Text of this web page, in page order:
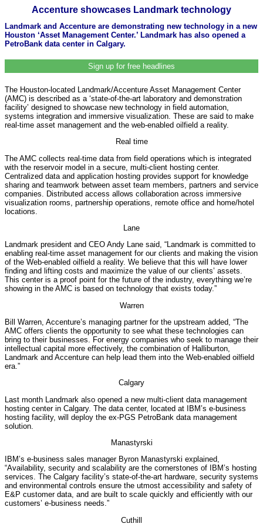
Accenture showcases Landmark technology
Landmark and Accenture are demonstrating new technology in a new
Houston ‘Asset Management Center.’ Landmark has also opened a
PetroBank data center in Calgary.
Sign up for free headlines
The Houston-located Landmark/Accenture Asset Management Center
(AMC) is described as a ‘state-of-the-art laboratory and demonstration
facility’ designed to showcase new technology in field automation,
systems integration and immersive visualization. These are said to make
real-time asset management and the web-enabled oilfield a reality.
Real time
The AMC collects real-time data from field operations which is integrated
with the reservoir model in a secure, multi-client hosting center.
Centralized data and application hosting provides support for knowledge
sharing and teamwork between asset team members, partners and service
companies. Distributed access allows collaboration across immersive
visualization rooms, partnership operations, remote office and home/hotel
locations.
Lane
Landmark president and CEO Andy Lane said, “Landmark is committed to
enabling real-time asset management for our clients and making the vision
of the Web-enabled oilfield a reality. We believe that this will have lower
finding and lifting costs and maximize the value of our clients’ assets.
This center is a proof point for the future of the industry, everything we’re
showing in the AMC is based on technology that exists today.”
Warren
Bill Warren, Accenture’s managing partner for the upstream added, “The
AMC offers clients the opportunity to see what these technologies can
bring to their businesses. For energy companies who seek to manage their
intellectual capital more effectively, the combination of Halliburton,
Landmark and Accenture can help lead them into the Web-enabled oilfield
era.”
Calgary
Last month Landmark also opened a new multi-client data management
hosting center in Calgary. The data center, located at IBM’s e-business
hosting facility, will deploy the ex-PGS PetroBank data management
solution.
Manastyrski
IBM’s e-business sales manager Byron Manastyrski explained,
“Availability, security and scalability are the cornerstones of IBM’s hosting
services. The Calgary facility’s state-of-the-art hardware, security systems
and environmental controls ensure the utmost accessibility and safety of
E&P customer data, and are built to scale quickly and efficiently with our
customers’ e-business needs.”
Cuthill